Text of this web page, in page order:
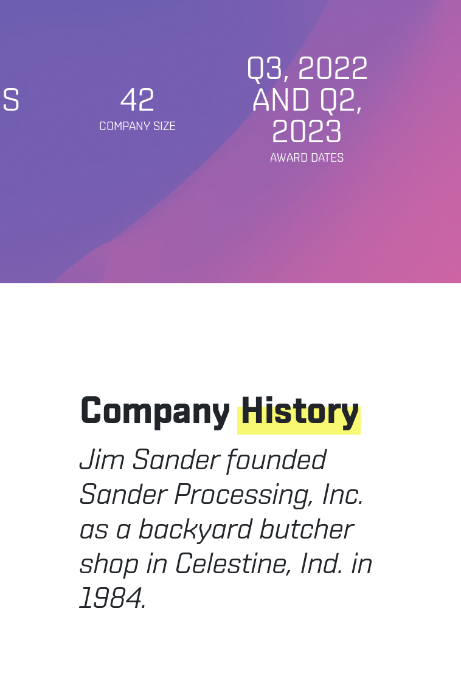
42
COMPANY SIZE
Q3, 2022
AND Q2,
2023
AWARD DATES
Company History
Jim Sander founded
Sander Processing, Inc.
as a backyard butcher
shop in Celestine, Ind. in
1984.